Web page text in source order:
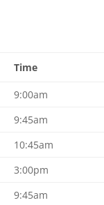
Time
9:00am
9:45am
10:45am
3:00pm
9:45am